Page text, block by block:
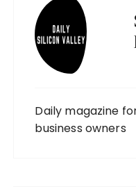
Daily magazine
business owners